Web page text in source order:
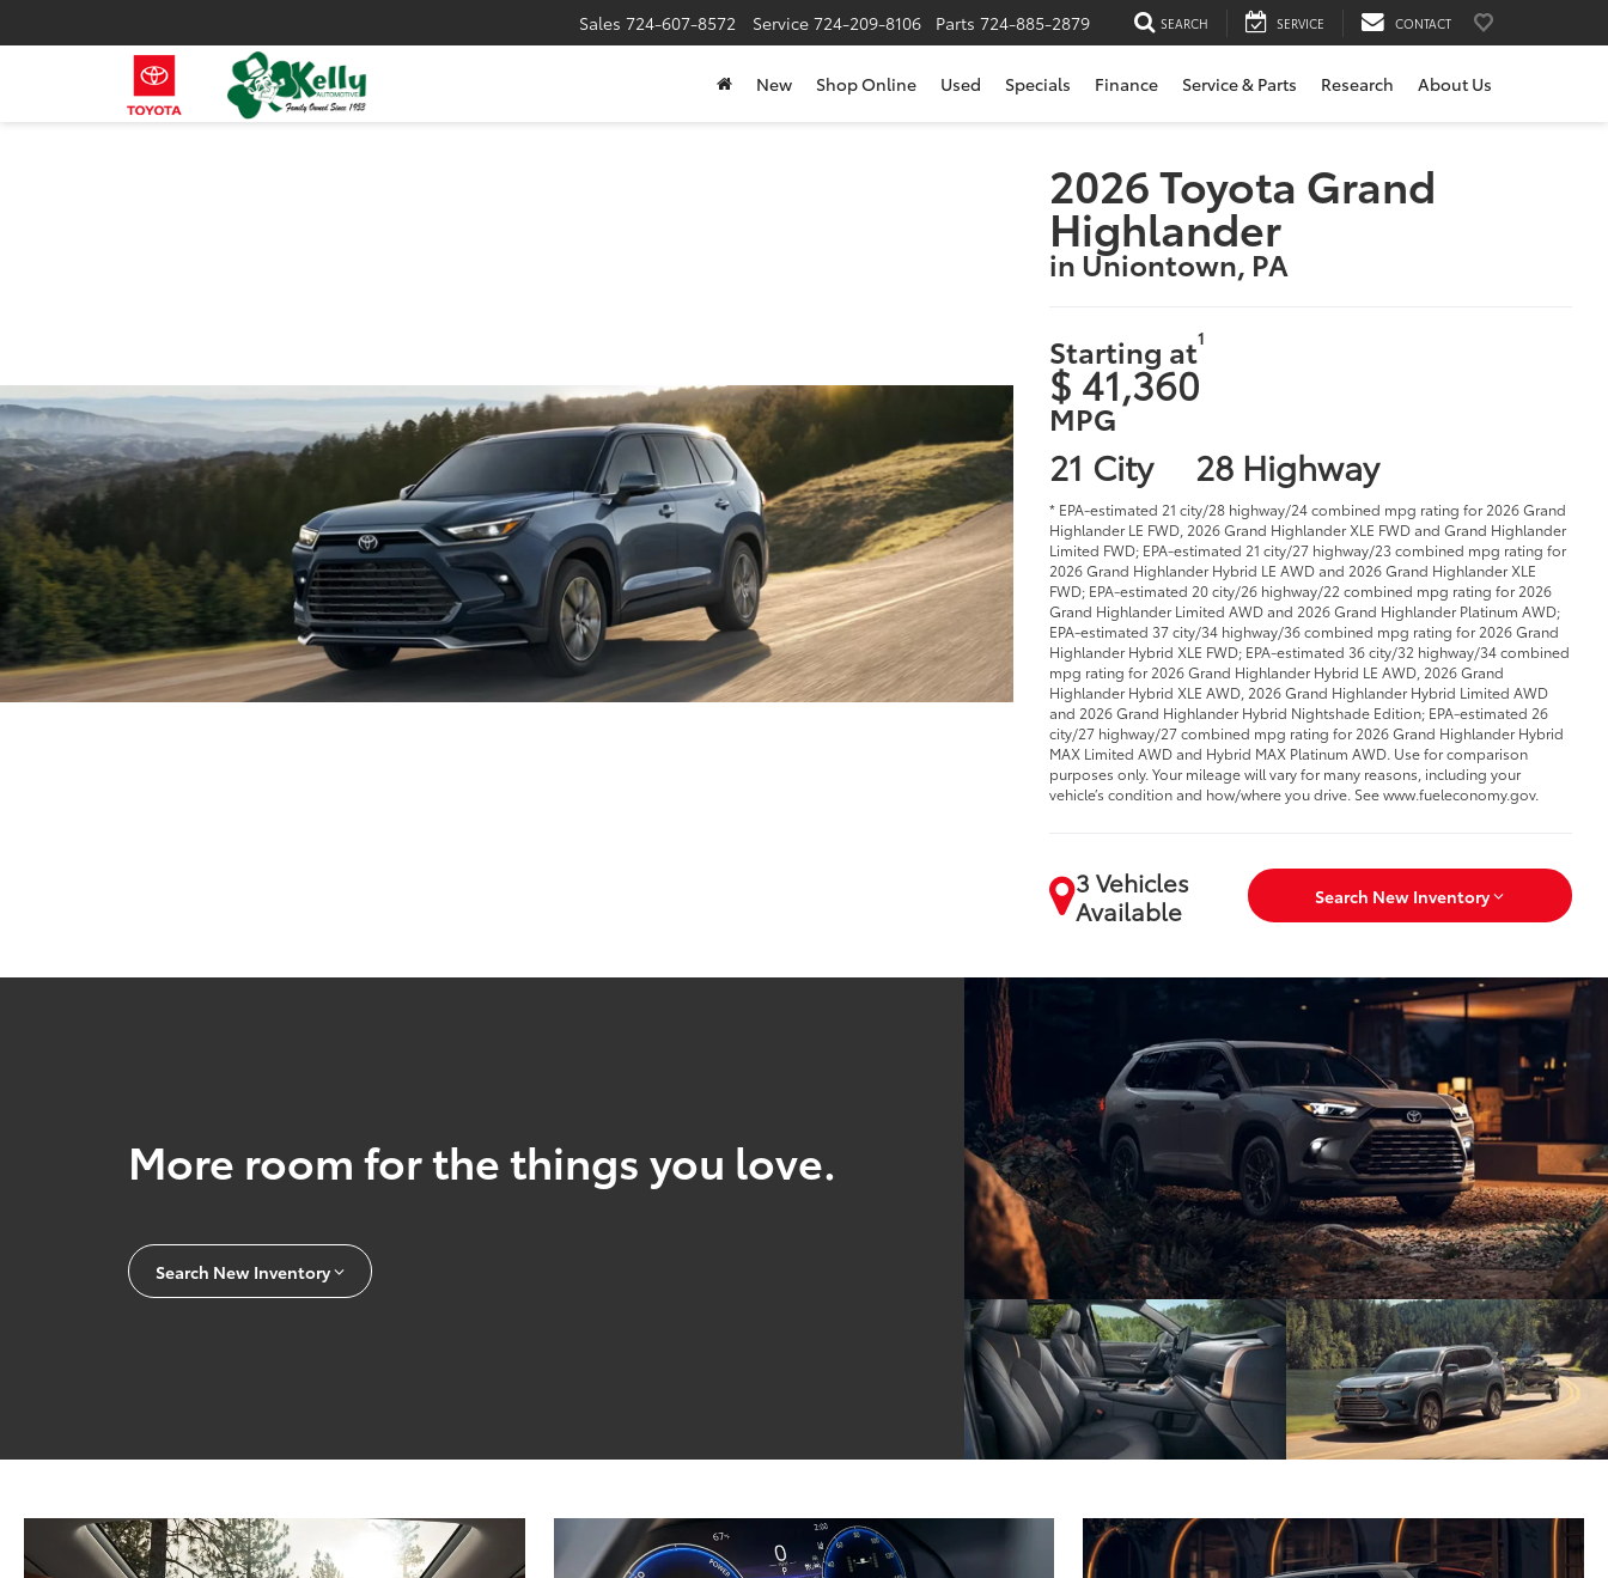
Sales 724-607-8572 Service 724-209-8106 Parts 724-885-2879 SEARCH SERVICE CONTACT
New Shop Online Used Specials Finance Service & Parts Research About Us
2026 Toyota Grand
Highlander
in Uniontown, PA
Starting at1
$ 41,360
MPG
21 City 28 Highway
* EPA-estimated 21 city/28 highway/24 combined mpg rating for 2026 Grand
Highlander LE FWD, 2026 Grand Highlander XLE FWD and Grand Highlander
Limited FWD; EPA-estimated 21 city/27 highway/23 combined mpg rating for
2026 Grand Highlander Hybrid LE AWD and 2026 Grand Highlander XLE
FWD; EPA-estimated 20 city/26 highway/22 combined mpg rating for 2026
Grand Highlander Limited AWD and 2026 Grand Highlander Platinum AWD;
EPA-estimated 37 city/34 highway/36 combined mpg rating for 2026 Grand
Highlander Hybrid XLE FWD; EPA-estimated 36 city/32 highway/34 combined
mpg rating for 2026 Grand Highlander Hybrid LE AWD, 2026 Grand
Highlander Hybrid XLE AWD, 2026 Grand Highlander Hybrid Limited AWD
and 2026 Grand Highlander Hybrid Nightshade Edition; EPA-estimated 26
city/27 highway/27 combined mpg rating for 2026 Grand Highlander Hybrid
MAX Limited AWD and Hybrid MAX Platinum AWD. Use for comparison
purposes only. Your mileage will vary for many reasons, including your
vehicle’s condition and how/where you drive. See www.fueleconomy.gov.
3 Vehicles
Available
Search New Inventory
More room for the things you love.
Search New Inventory